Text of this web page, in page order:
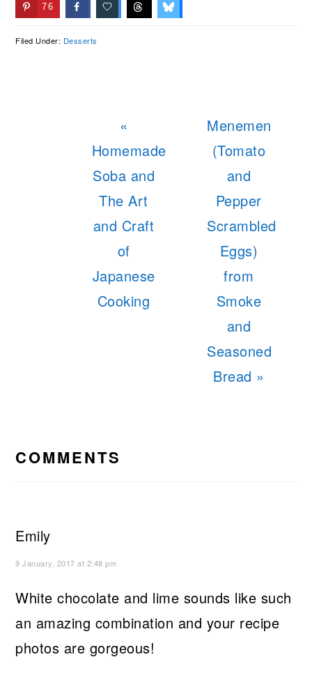
76
Filed Under: Desserts
Previous
Post:
«
Homemade
Soba and
The Art
and Craft
of
Japanese
Cooking
Next
Post:
Menemen
(Tomato
and
Pepper
Scrambled
Eggs)
from
Smoke
and
Seasoned
Bread »
COMMENTS
Emily
9 January, 2017 at 2:48 pm
White chocolate and lime sounds like such
an amazing combination and your recipe
photos are gorgeous!